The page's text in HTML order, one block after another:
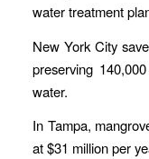
water treatment
New York City
preserving
water.
In Tampa,
at $31 million per